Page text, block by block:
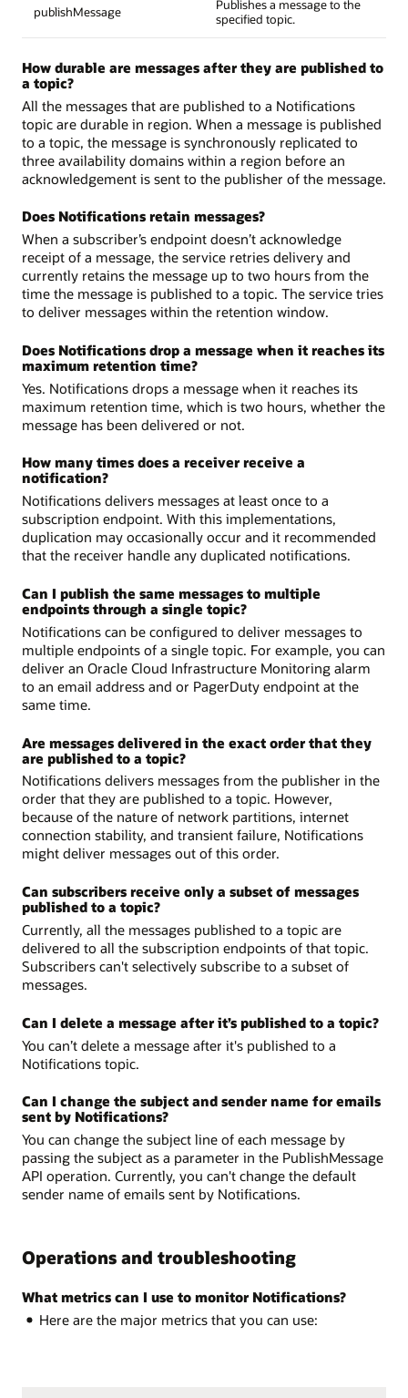
publishMessage
Publishes a message to the
specified topic.
How durable are messages after they are published to
a topic?
All the messages that are published to a Notifications
topic are durable in region. When a message is published
to a topic, the message is synchronously replicated to
three availability domains within a region before an
acknowledgement is sent to the publisher of the message.
Does Notifications retain messages?
When a subscriber’s endpoint doesn’t acknowledge
receipt of a message, the service retries delivery and
currently retains the message up to two hours from the
time the message is published to a topic. The service tries
to deliver messages within the retention window.
Does Notifications drop a message when it reaches its
maximum retention time?
Yes. Notifications drops a message when it reaches its
maximum retention time, which is two hours, whether the
message has been delivered or not.
How many times does a receiver receive a
notification?
Notifications delivers messages at least once to a
subscription endpoint. With this implementations,
duplication may occasionally occur and it recommended
that the receiver handle any duplicated notifications.
Can I publish the same messages to multiple
endpoints through a single topic?
Notifications can be configured to deliver messages to
multiple endpoints of a single topic. For example, you can
deliver an Oracle Cloud Infrastructure Monitoring alarm
to an email address and or PagerDuty endpoint at the
same time.
Are messages delivered in the exact order that they
are published to a topic?
Notifications delivers messages from the publisher in the
order that they are published to a topic. However,
because of the nature of network partitions, internet
connection stability, and transient failure, Notifications
might deliver messages out of this order.
Can subscribers receive only a subset of messages
published to a topic?
Currently, all the messages published to a topic are
delivered to all the subscription endpoints of that topic.
Subscribers can't selectively subscribe to a subset of
messages.
Can I delete a message after it’s published to a topic?
You can’t delete a message after it's published to a
Notifications topic.
Can I change the subject and sender name for emails
sent by Notifications?
You can change the subject line of each message by
passing the subject as a parameter in the PublishMessage
API operation. Currently, you can't change the default
sender name of emails sent by Notifications.
Operations and troubleshooting
What metrics can I use to monitor Notifications?
Here are the major metrics that you can use: